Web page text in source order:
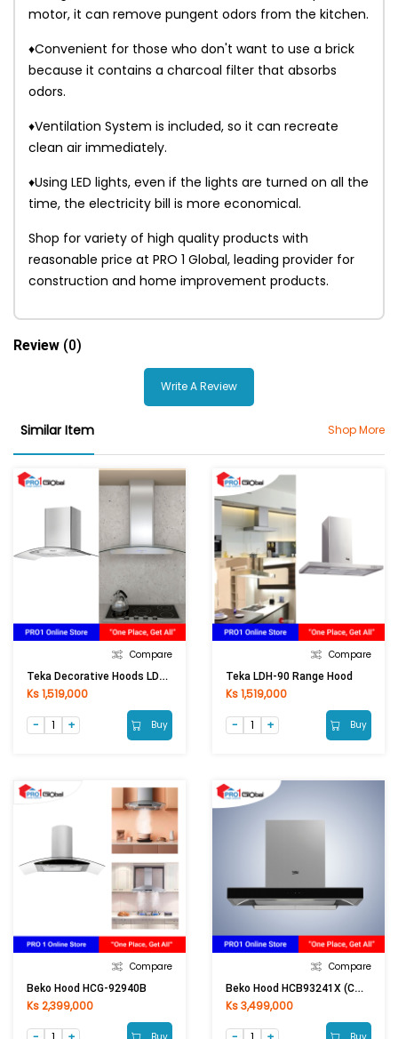
motor, it can remove pungent odors from the kitchen.
♦Convenient for those who don't want to use a brick
because it contains a charcoal filter that absorbs
odors.
♦Ventilation System is included, so it can recreate
clean air immediately.
♦Using LED lights, even if the lights are turned on all the
time, the electricity bill is more economical.
Shop for variety of high quality products with
reasonable price at PRO 1 Global, leading provider for
construction and home improvement products.
Review (0)
Write A Review
Similar Item Shop More
Compare
Teka Decorative Hoods LDA 90
Ks 1,519,000
Buy
Compare
Teka LDH-90 Range Hood
Ks 1,519,000
Buy
Compare
Beko Hood HCG-92940B
Ks 2,399,000
Compare
Beko Hood HCB93241X (CM) [ASM]
Ks 3,499,000